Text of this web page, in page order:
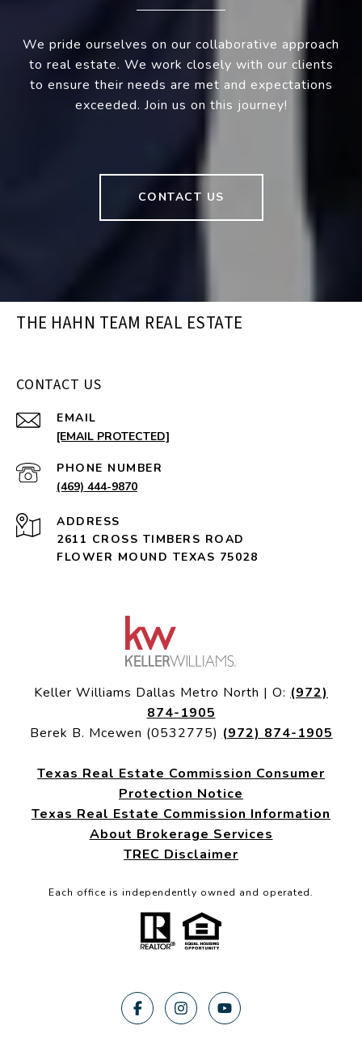
We pride ourselves on our collaborative approach
to real estate. We work closely with our clients
to ensure their needs are met and expectations
exceeded. Join us on this journey!
CONTACT US
THE HAHN TEAM REAL ESTATE
CONTACT US
EMAIL
[EMAIL PROTECTED]
PHONE NUMBER
(469) 444-9870
ADDRESS
2611 CROSS TIMBERS ROAD
FLOWER MOUND TEXAS 75028
Keller Williams Dallas Metro North | O: (972)
874-1905
Berek B. Mcewen (0532775) (972) 874-1905
Texas Real Estate Commission Consumer
Protection Notice
Texas Real Estate Commission Information
About Brokerage Services
TREC Disclaimer
Each office is independently owned and operated.